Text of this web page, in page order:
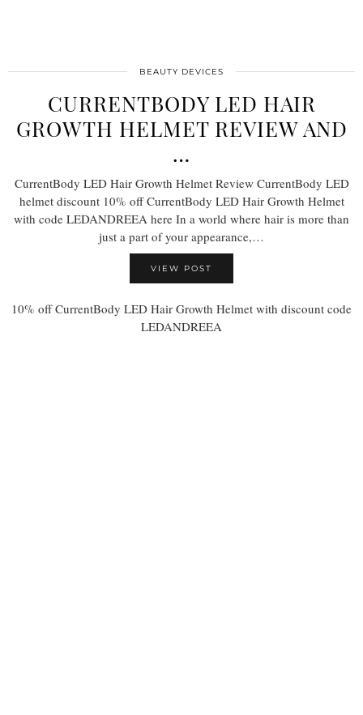
BEAUTY DEVICES
CURRENTBODY LED HAIR
GROWTH HELMET REVIEW AND
…
CurrentBody LED Hair Growth Helmet Review CurrentBody LED
helmet discount 10% off CurrentBody LED Hair Growth Helmet
with code LEDANDREEA here In a world where hair is more than
just a part of your appearance,…
VIEW POST
10% off CurrentBody LED Hair Growth Helmet with discount code
LEDANDREEA